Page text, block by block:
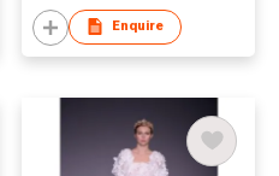
Enquire